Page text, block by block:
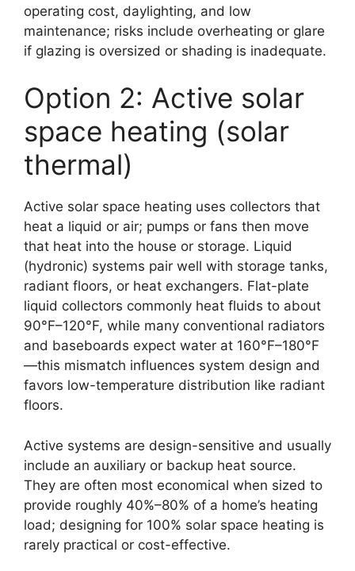
operating cost, daylighting, and low
maintenance; risks include overheating or glare
if glazing is oversized or shading is inadequate.
Option 2: Active solar
space heating (solar
thermal)
Active solar space heating uses collectors that
heat a liquid or air; pumps or fans then move
that heat into the house or storage. Liquid
(hydronic) systems pair well with storage tanks,
radiant floors, or heat exchangers. Flat-plate
liquid collectors commonly heat fluids to about
90°F–120°F, while many conventional radiators
and baseboards expect water at 160°F–180°F
—this mismatch influences system design and
favors low-temperature distribution like radiant
floors.
Active systems are design-sensitive and usually
include an auxiliary or backup heat source.
They are often most economical when sized to
provide roughly 40%–80% of a home’s heating
load; designing for 100% solar space heating is
rarely practical or cost-effective.